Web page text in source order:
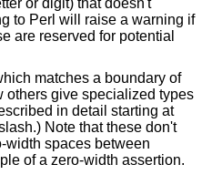
or digit) that doesn't
to Perl will raise a warning if
are reserved for potential
matches a boundary of
others give specialized types
in detail starting at
Note that these don't
width spaces between
of a zero-width assertion.